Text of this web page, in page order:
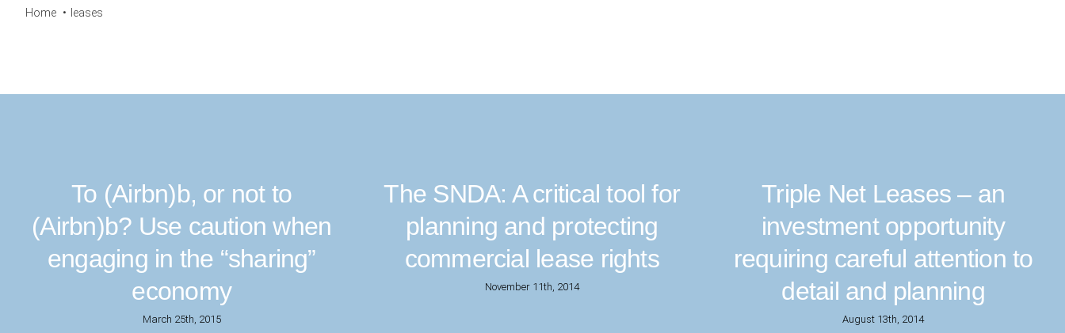
Home leases
To (Airbn)b, or not to
(Airbn)b? Use caution when
engaging in the “sharing”
economy
March 25th, 2015
The SNDA: A critical tool for
planning and protecting
commercial lease rights
November 11th, 2014
Triple Net Leases – an
investment opportunity
requiring careful attention to
detail and planning
August 13th, 2014